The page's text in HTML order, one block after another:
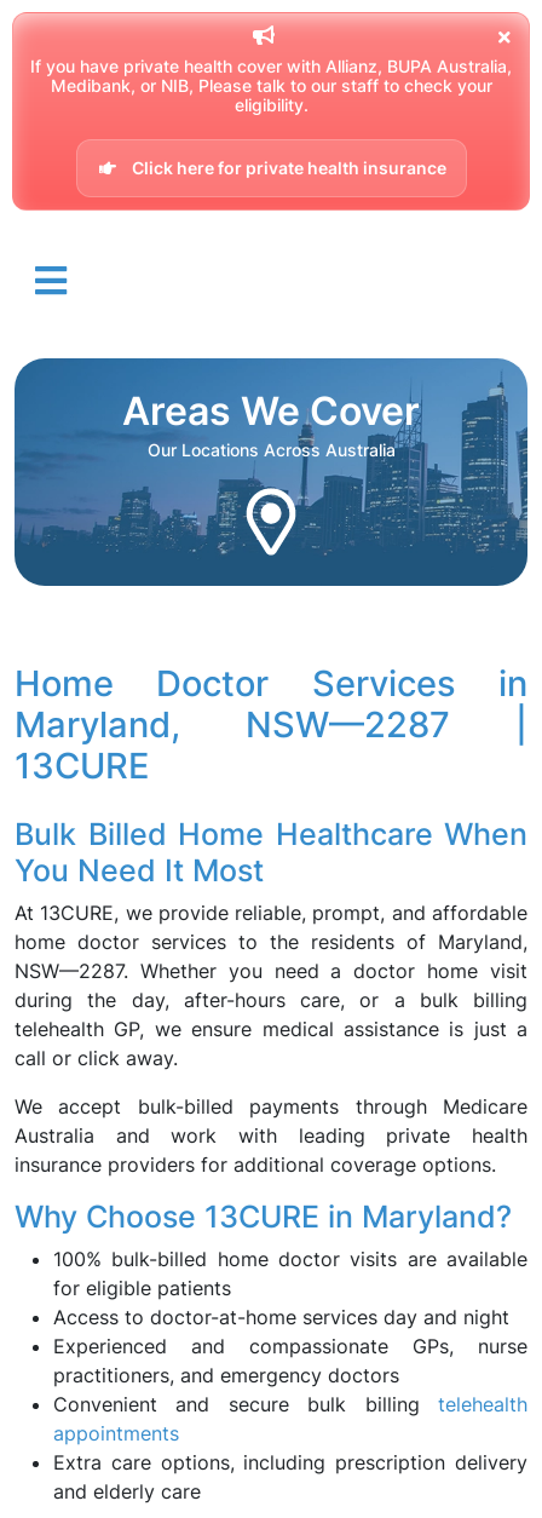
If you have private health cover with Allianz, BUPA Australia,
Medibank, or NIB, Please talk to our staff to check your
eligibility.
Click here for private health insurance
Areas We Cover
Our Locations Across Australia
Home Doctor Services in
Maryland, NSW—2287 |
13CURE
Bulk Billed Home Healthcare When
You Need It Most
At 13CURE, we provide reliable, prompt, and affordable
home doctor services to the residents of Maryland,
NSW—2287. Whether you need a doctor home visit
during the day, after-hours care, or a bulk billing
telehealth GP, we ensure medical assistance is just a
call or click away.
We accept bulk-billed payments through Medicare
Australia and work with leading private health
insurance providers for additional coverage options.
Why Choose 13CURE in Maryland?
100% bulk-billed home doctor visits are available
for eligible patients
Access to doctor-at-home services day and night
Experienced and compassionate GPs, nurse
practitioners, and emergency doctors
Convenient and secure bulk billing telehealth
appointments
Extra care options, including prescription delivery
and elderly care